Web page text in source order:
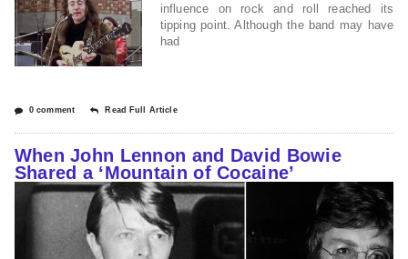
influence on rock and roll reached its
tipping point. Although the band may have
had
0 comment Read Full Article
When John Lennon and David Bowie
Shared a ‘Mountain of Cocaine’